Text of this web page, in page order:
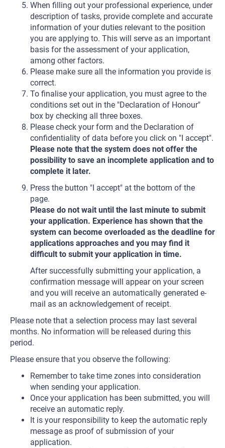
When filling out your professional experience, under
description of tasks, provide complete and accurate
information of your duties relevant to the position
you are applying to. This will serve as an important
basis for the assessment of your application,
among other factors.
Please make sure all the information you provide is
correct.
To finalise your application, you must agree to the
conditions set out in the "Declaration of Honour"
box by checking all three boxes.
Please check your form and the Declaration of
confidentiality of data before you click on "I accept".
Please note that the system does not offer the
possibility to save an incomplete application and to
complete it later.
Press the button "I accept" at the bottom of the
page.
Please do not wait until the last minute to submit
your application. Experience has shown that the
system can become overloaded as the deadline for
applications approaches and you may find it
difficult to submit your application in time.
After successfully submitting your application, a
confirmation message will appear on your screen
and you will receive an automatically generated e-
mail as an acknowledgement of receipt.
Please note that a selection process may last several
months. No information will be released during this
period.
Please ensure that you observe the following:
Remember to take time zones into consideration
when sending your application.
Once your application has been submitted, you will
receive an automatic reply.
It is your responsibility to keep the automatic reply
message as proof of submission of your
application.